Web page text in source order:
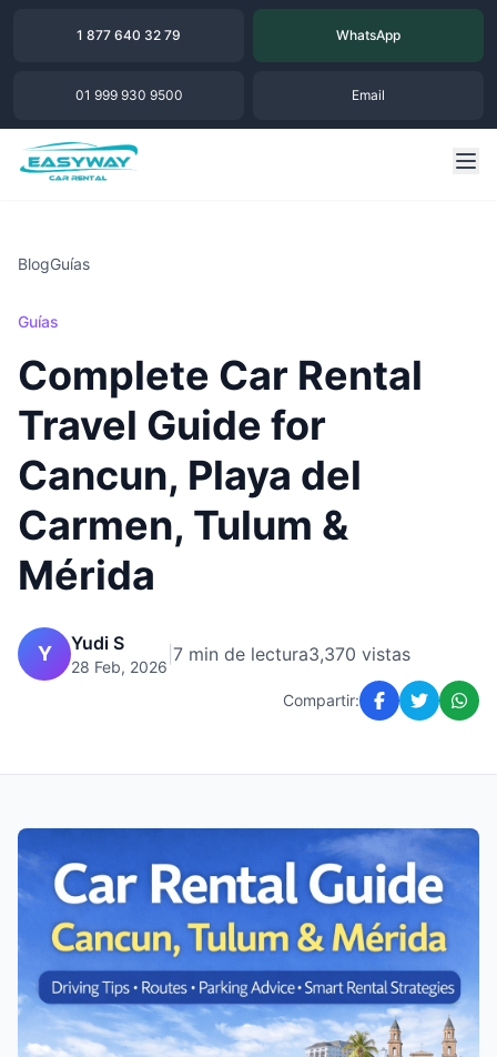
1 877 640 32 79 WhatsApp
01 999 930 9500 Email
BlogGuías
Guías
Complete Car Rental
Travel Guide for
Cancun, Playa del
Carmen, Tulum &
Mérida
Y Yudi S
28 Feb, 2026
7 min de lectura3,370 vistas
Compartir: